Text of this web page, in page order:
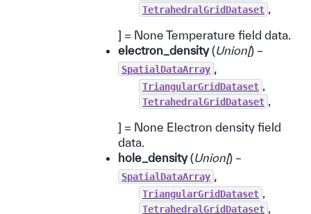
TetrahedralGridDataset
] = None Temperature field data.
electron_density(Union[) –
SpatialDataArray ,
TriangularGridDataset
TetrahedralGridDataset
] = None Electron density field
data.
hole_density(Union[) –
SpatialDataArray ,
TriangularGridDataset
TetrahedralGridDataset